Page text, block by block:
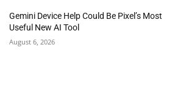
Gemini Device Help Could Be Pixel’s Most
Useful New AI Tool
August 6, 2026